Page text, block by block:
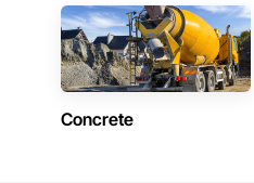
home renovations.
• Specialized Trades: Expert
installation, painting, and
• Landscaping: Full-scale
landscaping.
Concrete